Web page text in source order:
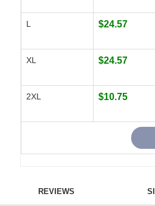
L $24.57
XL $24.57
2XL $10.75
REVIEWS